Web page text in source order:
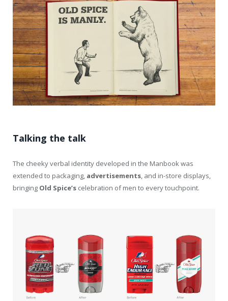
Talking the talk
The cheeky verbal identity developed in the Manbook was
extended to packaging, advertisements, and in-store displays,
bringing Old Spice’s celebration of men to every touchpoint.